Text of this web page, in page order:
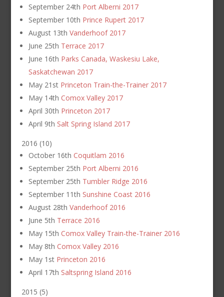
September 24th Port Alberni 2017
September 10th Prince Rupert 2017
August 13th Vanderhoof 2017
June 25th Terrace 2017
June 16th Parks Canada, Waskesiu Lake,
Saskatchewan 2017
May 21st Princeton Train-the-Trainer 2017
May 14th Comox Valley 2017
April 30th Princeton 2017
April 9th Salt Spring Island 2017
2016 (10)
October 16th Coquitlam 2016
September 25th Port Alberni 2016
September 25th Tumbler Ridge 2016
September 11th Sunshine Coast 2016
August 28th Vanderhoof 2016
June 5th Terrace 2016
May 15th Comox Valley Train-the-Trainer 2016
May 8th Comox Valley 2016
May 1st Princeton 2016
April 17th Saltspring Island 2016
2015 (5)